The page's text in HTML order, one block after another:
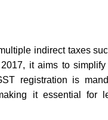
indirect taxes
it aims to
registration is
it essential for